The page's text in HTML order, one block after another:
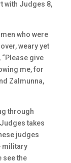
with Judges 8,
who were
weary yet
give
me, for
Zalmunna,
through
takes
judges
military
see the